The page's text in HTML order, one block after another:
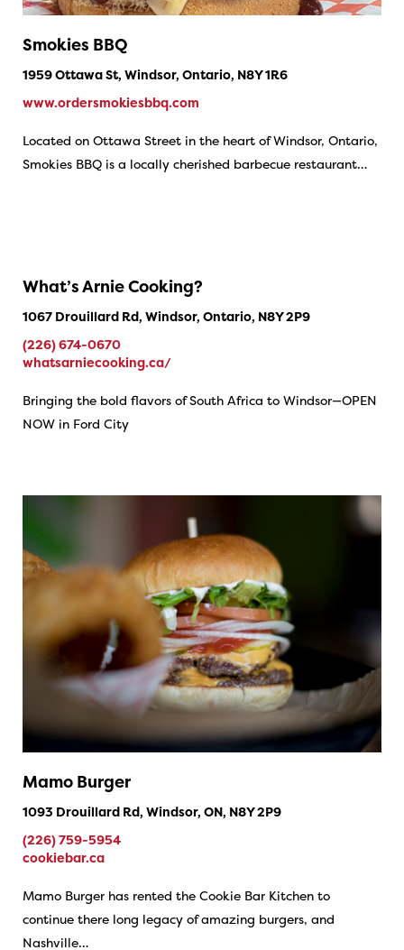
Smokies BBQ
1959 Ottawa St, Windsor, Ontario, N8Y 1R6
www.ordersmokiesbbq.com
Located on Ottawa Street in the heart of Windsor, Ontario,
Smokies BBQ is a locally cherished barbecue restaurant…
What’s Arnie Cooking?
1067 Drouillard Rd, Windsor, Ontario, N8Y 2P9
(226) 674-0670
whatsarniecooking.ca/
Bringing the bold flavors of South Africa to Windsor—OPEN
NOW in Ford City
Mamo Burger
1093 Drouillard Rd, Windsor, ON, N8Y 2P9
(226) 759-5954
cookiebar.ca
Mamo Burger has rented the Cookie Bar Kitchen to
continue there long legacy of amazing burgers, and
Nashville…